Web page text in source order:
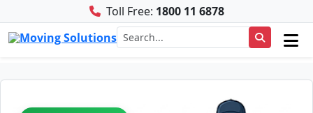
Toll Free: 1800 11 6878